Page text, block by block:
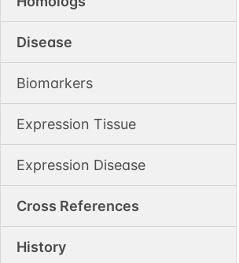
Disease
Biomarkers
Expression Tissue
Expression Disease
Cross References
History